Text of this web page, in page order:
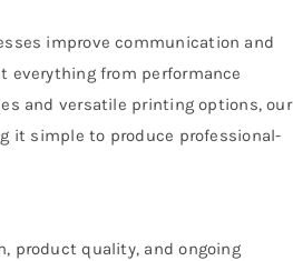
improve communication and
everything from performance
and versatile printing options, our
it simple to produce professional-
product quality, and ongoing